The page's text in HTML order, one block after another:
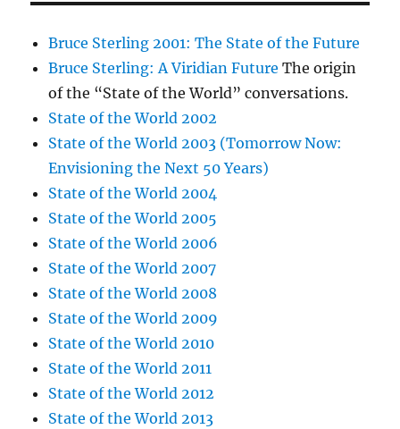
Bruce Sterling 2001: The State of the Future
Bruce Sterling: A Viridian Future The origin
of the “State of the World” conversations.
State of the World 2002
State of the World 2003 (Tomorrow Now:
Envisioning the Next 50 Years)
State of the World 2004
State of the World 2005
State of the World 2006
State of the World 2007
State of the World 2008
State of the World 2009
State of the World 2010
State of the World 2011
State of the World 2012
State of the World 2013